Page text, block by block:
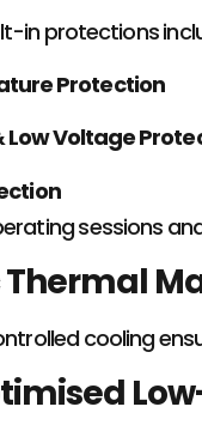
in protections
Protection
Low Voltage
sessions
cooling